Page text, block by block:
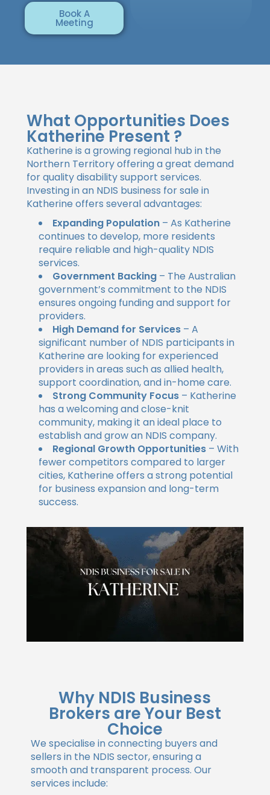
Book A
Meeting
What Opportunities Does
Katherine Present ?
Katherine is a growing regional hub in the
Northern Territory offering a great demand
for quality disability support services.
Investing in an NDIS business for sale in
Katherine offers several advantages:
Expanding Population– As Katherine
continues to develop, more residents
require reliable and high-quality NDIS
services.
Government Backing– The Australian
government’s commitment to the NDIS
ensures ongoing funding and support for
providers.
High Demand for Services– A
significant number of NDIS participants in
Katherine are looking for experienced
providers in areas such as allied health,
support coordination, and in-home care.
Strong Community Focus– Katherine
has a welcoming and close-knit
community, making it an ideal place to
establish and grow an NDIS company.
Regional Growth Opportunities– With
fewer competitors compared to larger
cities, Katherine offers a strong potential
for business expansion and long-term
success.
Why NDIS Business
Brokers are Your Best
Choice
We specialise in connecting buyers and
sellers in the NDIS sector, ensuring a
smooth and transparent process. Our
services include: